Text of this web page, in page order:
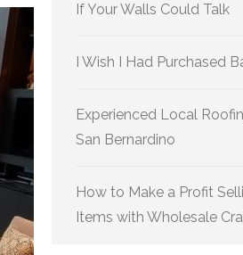
If Your Walls Could Talk
I Wish I Had Purchased
Experienced Local
San Bernardino
How to Make a Profit
Items with Wholesale